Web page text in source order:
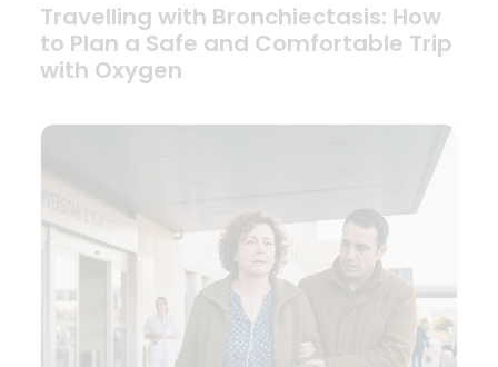
Travelling with Bronchiectasis: How
to Plan a Safe and Comfortable Trip
with Oxygen